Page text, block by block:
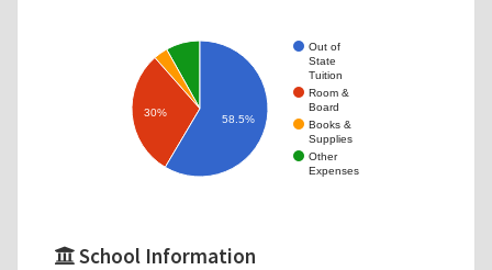
Out of
State
Tuition
Room &
Board
Books &
Supplies
Other
Expenses
30%
58.5%
School Information